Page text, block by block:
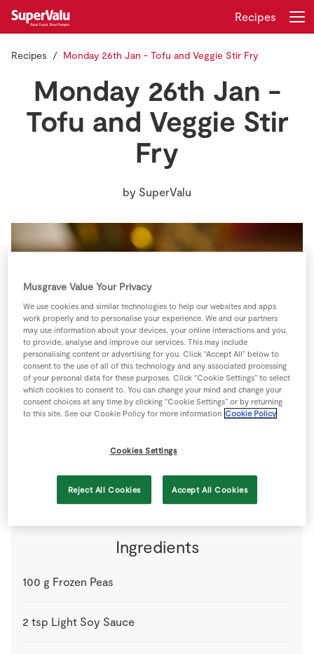
Store Locator
Real People
Sustainability
Home
Insurance
Gift Cards
Register
Recipes
Recipes Monday 26th Jan - Tofu and Veggie Stir Fry
Monday 26th Jan -
Tofu and Veggie Stir
Fry
by SuperValu
2 people 15 minutes 0 minutes
Ingredients
100 g Frozen Peas
2 tsp Light Soy Sauce
Musgrave Value Your Privacy
We use cookies and similar technologies to help our websites and apps
work properly and to personalise your experience. We and our partners
may use information about your devices, your online interactions and you,
to provide, analyse and improve our services. This may include
personalising content or advertising for you. Click “Accept All” below to
consent to the use of all of this technology and any associated processing
of your personal data for these purposes. Click “Cookie Settings” to select
which cookies to consent to. You can change your mind and change your
consent choices at any time by clicking “Cookie Settings” or by returning
to this site. See our Cookie Policy for more information Cookie Policy
Cookies Settings
Reject All Cookies Accept All Cookies